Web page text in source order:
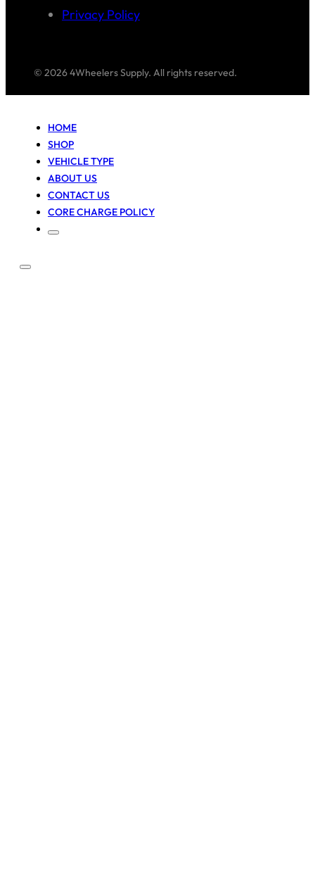
Privacy Policy
© 2026 4Wheelers Supply. All rights reserved.
HOME
SHOP
VEHICLE TYPE
ABOUT US
CONTACT US
CORE CHARGE POLICY